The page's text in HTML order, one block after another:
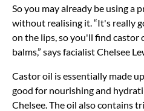
So you may already be using a
without realising it. “It's really
on the lips, so you'll find castor
balms,” says facialist Chelsee
Castor oil is essentially made
good for nourishing and
Chelsee. The oil also contains